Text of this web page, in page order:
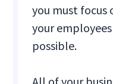
you must focus
your
possible.